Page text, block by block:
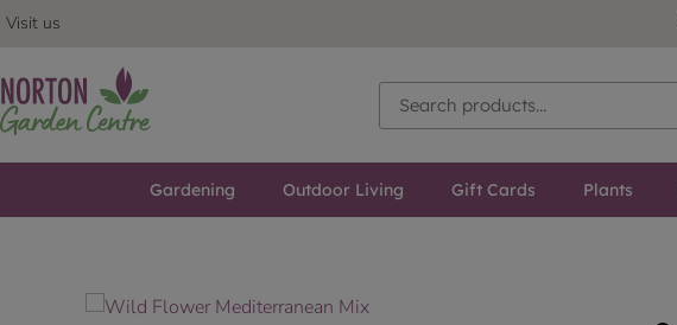
Visit us
Gardening Outdoor Living Gift Cards Plants